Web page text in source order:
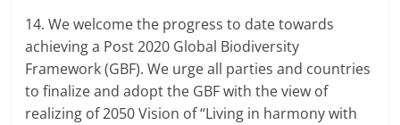
14. We welcome the progress to date towards
achieving a Post 2020 Global Biodiversity
Framework (GBF). We urge all parties and countries
to finalize and adopt the GBF with the view of
realizing of 2050 Vision of “Living in harmony with